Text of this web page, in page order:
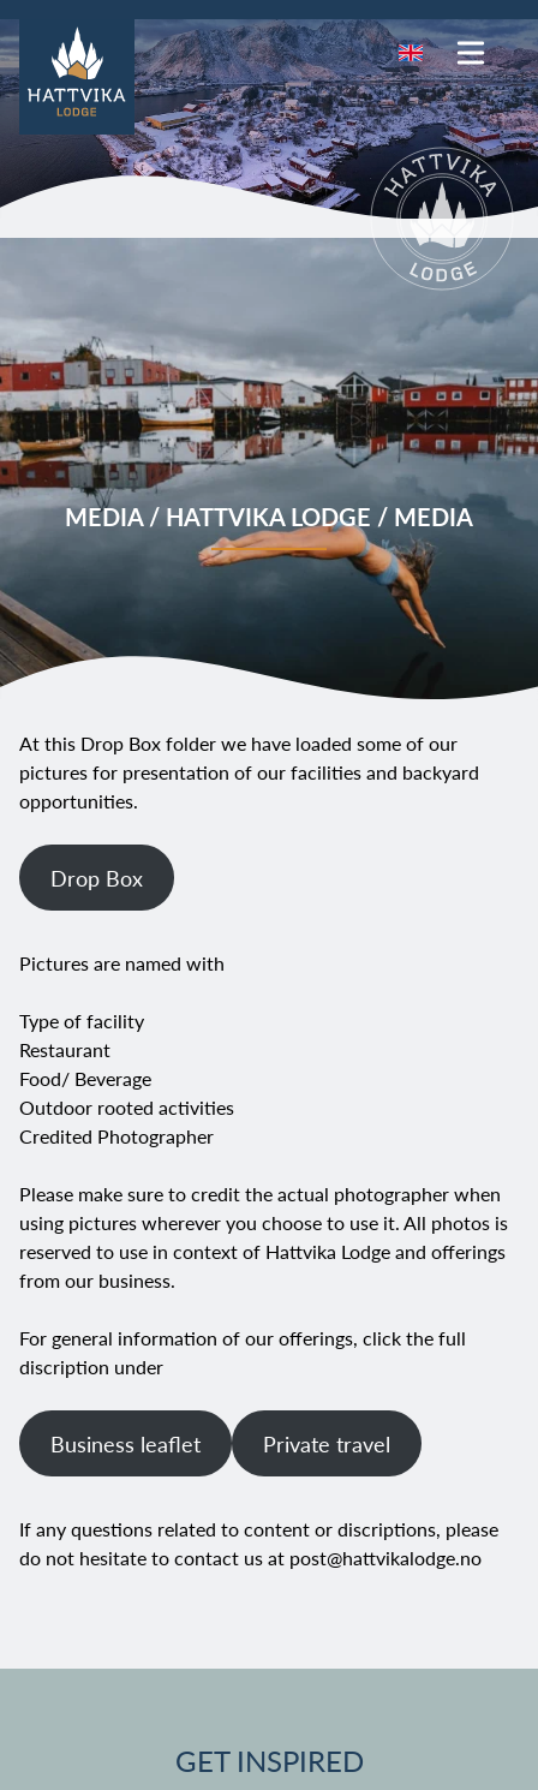
MEDIA / HATTVIKA LODGE / MEDIA
At this Drop Box folder we have loaded some of our
pictures for presentation of our facilities and backyard
opportunities.
Drop Box
Pictures are named with
Type of facility
Restaurant
Food/ Beverage
Outdoor rooted activities
Credited Photographer
Please make sure to credit the actual photographer when
using pictures wherever you choose to use it. All photos is
reserved to use in context of Hattvika Lodge and offerings
from our business.
For general information of our offerings, click the full
discription under
Business leaflet Private travel
If any questions related to content or discriptions, please
do not hesitate to contact us at post@hattvikalodge.no
GET INSPIRED